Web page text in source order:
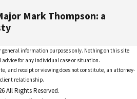
Mark Thompson: a
information purposes only. Nothing on this site
advice for any individual case or situation.
and receipt or viewing does not constitute, an attorney-
client relationship.
All Rights Reserved.